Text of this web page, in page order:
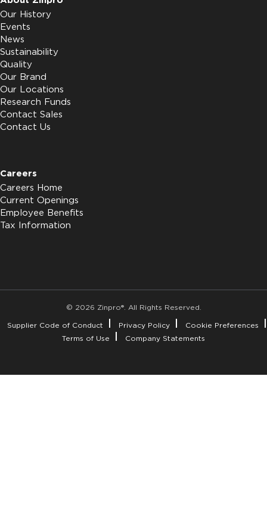
Our History
Events
News
Sustainability
Quality
Our Brand
Our Locations
Research Funds
Contact Sales
Contact Us
Careers
Careers Home
Current Openings
Employee Benefits
Tax Information
© 2026 Zinpro®. All Rights Reserved.
Supplier Code of Conduct
Privacy Policy
Cookie Preferences
Terms of Use
Company Statements